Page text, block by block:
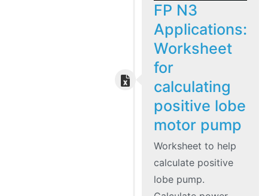
FP N3
Applications:
Worksheet
for
calculating
positive lobe
motor pump
Worksheet to help
calculate positive
lobe pump.